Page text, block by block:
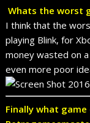
Whats the worst
I think that the
playing Blink, for
money wasted on
even more poor
Finally what